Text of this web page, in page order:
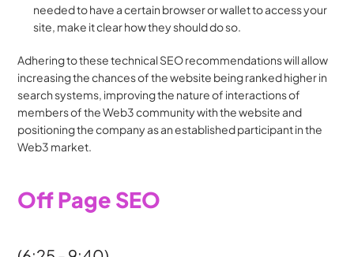
needed to have a certain browser or wallet to access your
site, make it clear how they should do so.
Adhering to these technical SEO recommendations will allow
increasing the chances of the website being ranked higher in
search systems, improving the nature of interactions of
members of the Web3 community with the website and
positioning the company as an established participant in the
Web3 market.
Off Page SEO